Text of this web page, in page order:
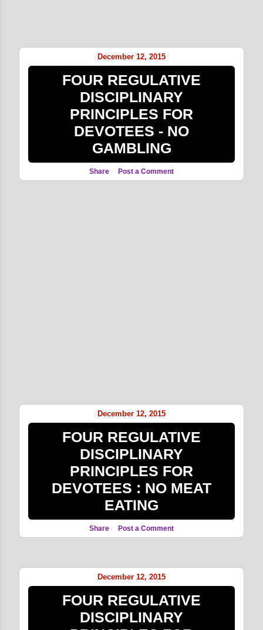
December 12, 2015
FOUR REGULATIVE
DISCIPLINARY
PRINCIPLES FOR
DEVOTEES - NO
GAMBLING
Share Post a Comment
December 12, 2015
FOUR REGULATIVE
DISCIPLINARY
PRINCIPLES FOR
DEVOTEES : NO MEAT
EATING
Share Post a Comment
December 12, 2015
FOUR REGULATIVE
DISCIPLINARY